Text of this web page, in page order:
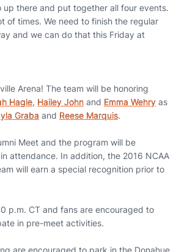
up there and put together all four events.
of times. We need to finish the regular
and we can do that this Friday at
Arena! The team will be honoring
Hagle, Hailey John and Emma Wehry as
Graba and Reese Marquis.
Meet and the program will be
attendance. In addition, the 2016 NCAA
will earn a special recognition prior to
p.m. CT and fans are encouraged to
in pre-meet activities.
are encouraged to park in the Donahue